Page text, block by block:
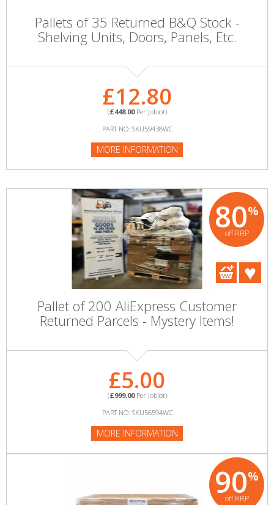
Pallets of 35 Returned B&Q Stock -
Shelving Units, Doors, Panels, Etc.
£12.80
(£448.00Per Joblot)
PART NO: SKU59438WC
MORE INFORMATION
80%
off RRP
Pallet of 200 AliExpress Customer
Returned Parcels - Mystery Items!
£5.00
(£999.00Per Joblot)
PART NO: SKU56594WC
MORE INFORMATION
90%
off RRP